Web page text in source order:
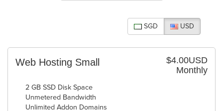
SGD USD
$4.00USD
Monthly
Web Hosting Small
2 GB SSD Disk Space
Unmetered Bandwidth
Unlimited Addon Domains